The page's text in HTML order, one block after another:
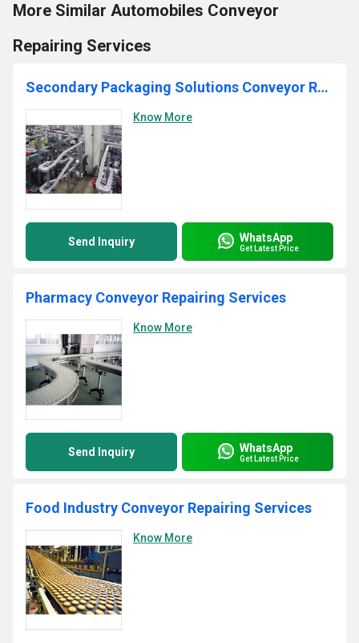
More Similar Automobiles Conveyor
Repairing Services
Secondary Packaging Solutions Conveyor Repairing Services
Know More
Send Inquiry WhatsApp
Get Latest Price
Pharmacy Conveyor Repairing Services
Know More
Send Inquiry WhatsApp
Get Latest Price
Food Industry Conveyor Repairing Services
Know More